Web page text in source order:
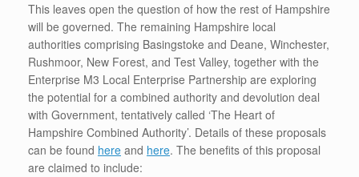
This leaves open the question of how the rest of Hampshire
will be governed. The remaining Hampshire local
authorities comprising Basingstoke and Deane, Winchester,
Rushmoor, New Forest, and Test Valley, together with the
Enterprise M3 Local Enterprise Partnership are exploring
the potential for a combined authority and devolution deal
with Government, tentatively called ‘The Heart of
Hampshire Combined Authority’. Details of these proposals
can be found here and here. The benefits of this proposal
are claimed to include: